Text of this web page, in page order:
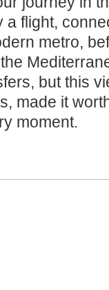
flight,
metro,
but this
made it
moment.